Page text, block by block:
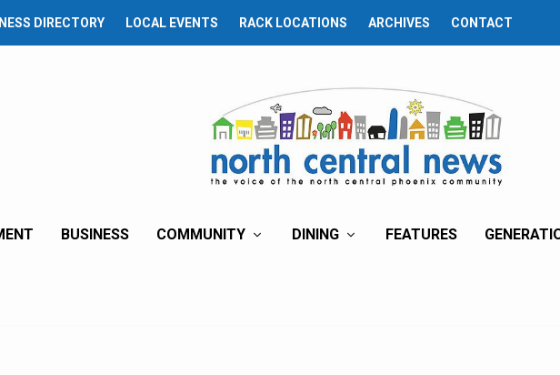
DIRECTORY LOCAL EVENTS RACK LOCATIONS ARCHIVES CONTACT
BUSINESS COMMUNITY DINING FEATURES